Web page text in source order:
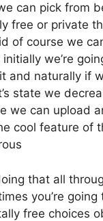
can pick from
free or private
of course we
we’re
and naturally if
state we
we can upload
cool feature of
that all
you’re
free choices